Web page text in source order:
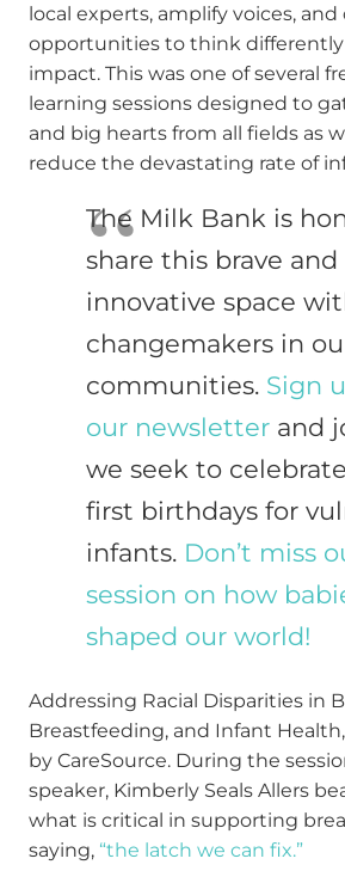
local experts, amplify voices, and
opportunities to think
impact. This was one of several
learning sessions designed to
and big hearts from all fields as
reduce the devastating rate of
The Milk Bank is
share this brave and
innovative space
changemakers in
communities. Sign
our newsletter and
we seek to
first birthdays for
infants. Don’t miss
session on how
shaped our world!
Addressing Racial Disparities in
Breastfeeding, and Infant
by CareSource. During the
speaker, Kimberly Seals Allers
what is critical in supporting
saying, “the latch we can fix.”